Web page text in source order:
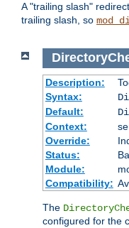
A "trailing slash"
trailing slash, so
Description:
Syntax:
Default:
Context:
Override:
Status:
Module:
Compatibility:
The
configured for the